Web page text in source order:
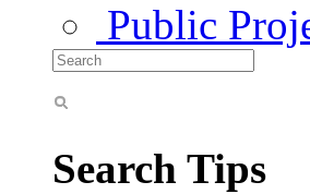
Public
Search Tips